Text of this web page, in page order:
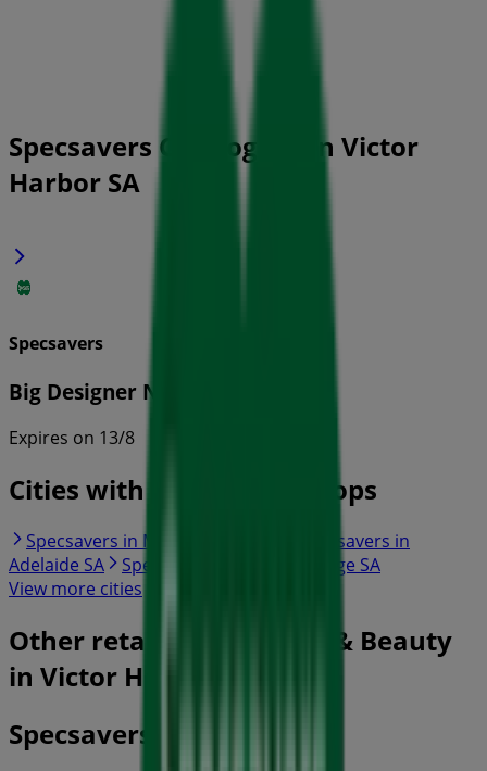
Specsavers Catalogues in Victor
Harbor SA
Specsavers
Big Designer Name Sale
Expires on 13/8
Cities with Specsavers shops
Specsavers in Mount Barker SA
Specsavers in
Adelaide SA
Specsavers in Murray Bridge SA
View more cities
Other retailers of Health & Beauty
in Victor Harbor SA
Specsavers